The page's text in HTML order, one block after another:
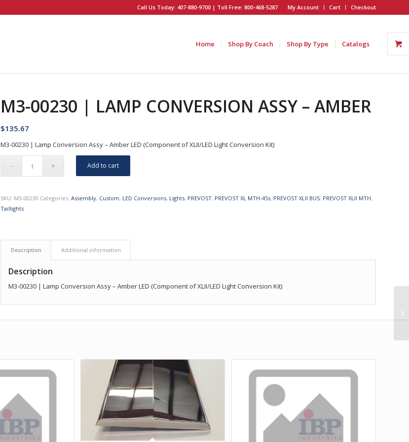
My Account Cart Checkout
Call Us Today: 407-880-9700 | Toll Free: 800-468-5287
Home Shop By Coach Shop By Type Catalogs
M3-00230 | LAMP CONVERSION ASSY – AMBER
$135.67
M3-00230 | Lamp Conversion Assy – Amber LED (Component of XLII/LED Light Conversion Kit)
Add to cart
SKU: M3-00230 Categories:Assembly, Custom, LED Conversions, Lights, PREVOST, PREVOST XL MTH-45s, PREVOST XLII BUS, PREVOST XLII MTH,
Taillights
Description Additional information
Description
M3-00230 | Lamp Conversion Assy – Amber LED (Component of XLII/LED Light Conversion Kit)